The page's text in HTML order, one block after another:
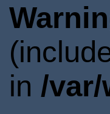
in /